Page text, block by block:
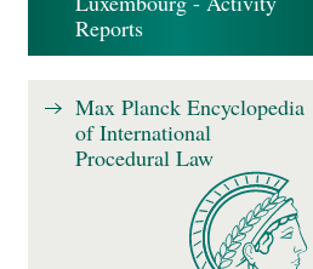
Reports
Max Planck Encyclopedia
of International
Procedural Law